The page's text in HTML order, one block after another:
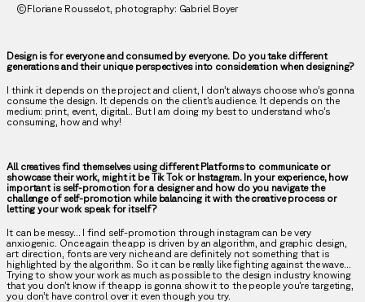
©Floriane Rousselot, photography: Gabriel Boyer
Design is for everyone and consumed by everyone. Do you take different
generations and their unique perspectives into consideration when designing?
I think it depends on the project and client, I don’t always choose who’s gonna
consume the design. It depends on the client’s audience. It depends on the
medium: print, event, digital.. But I am doing my best to understand who’s
consuming, how and why!
All creatives find themselves using different Platforms to communicate or
showcase their work, might it be Tik Tok or Instagram. In your experience, how
important is self-promotion for a designer and how do you navigate the
challenge of self-promotion while balancing it with the creative process or
letting your work speak for itself?
It can be messy… I find self-promotion through instagram can be very
anxiogenic. Once again the app is driven by an algorithm, and graphic design,
art direction, fonts are very niche and are definitely not something that is
highlighted by the algorithm. So it can be really like fighting against the wave…
Trying to show your work as much as possible to the design industry knowing
that you don’t know if the app is gonna show it to the people you’re targeting,
you don’t have control over it even though you try.